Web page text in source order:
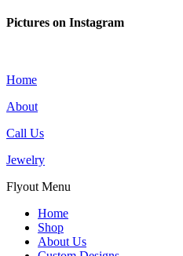
Pictures on Instagram
Home
About
Call Us
Jewelry
Flyout Menu
Home
Shop
About Us